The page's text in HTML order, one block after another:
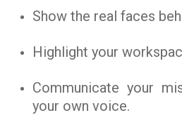
Show the real faces
Highlight your
Communicate your
your own voice.